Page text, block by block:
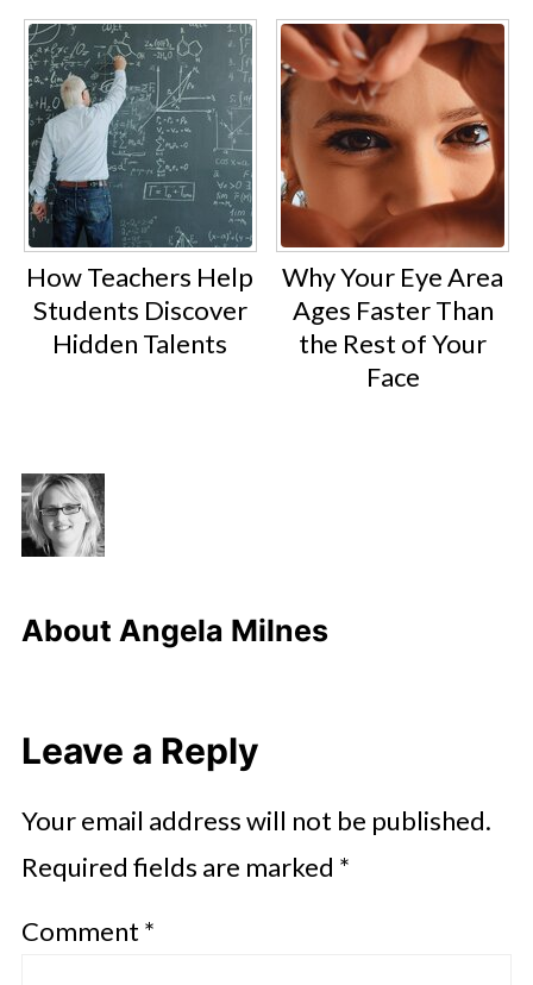
How Teachers Help
Students Discover
Hidden Talents
Why Your Eye Area
Ages Faster Than
the Rest of Your
Face
About Angela Milnes
Leave a Reply
Your email address will not be published.
Required fields are marked *
Comment *